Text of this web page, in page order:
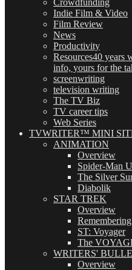
Crowdfunding
Indie Film & Video
Film Review
News
Productivity
Resources40 years
info, yours for the
screenwriting
television writing
The TV Biz
TV career tips
Web Series
TVWRITER™ MINI
ANIMATION
Overview
Spider-Man
The Silver
Diabolik
STAR TREK
Overview
ST: Voyager
The
WRITERS'
Overview